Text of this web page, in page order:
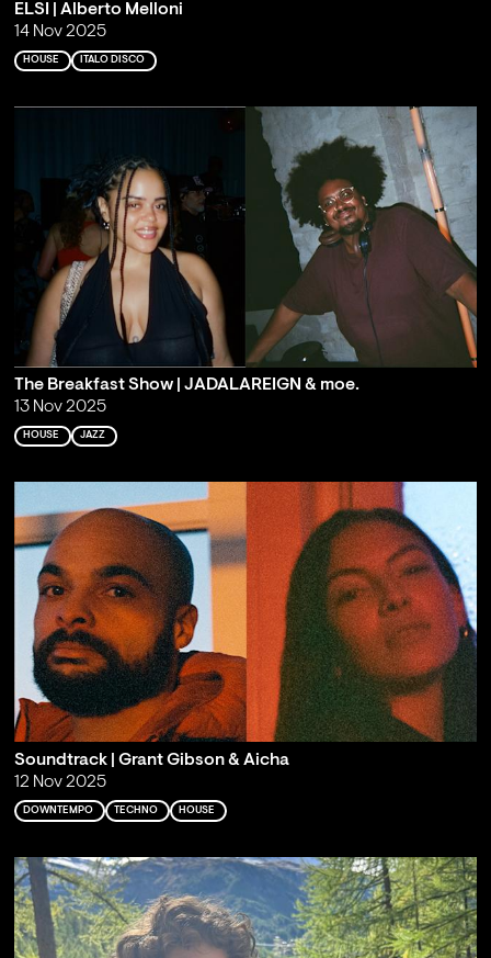
ELSI | Alberto Melloni
14 Nov 2025
HOUSE ITALO DISCO
The Breakfast Show | JADALAREIGN & moe.
13 Nov 2025
HOUSE JAZZ
Soundtrack | Grant Gibson & Aicha
12 Nov 2025
DOWNTEMPO TECHNO HOUSE